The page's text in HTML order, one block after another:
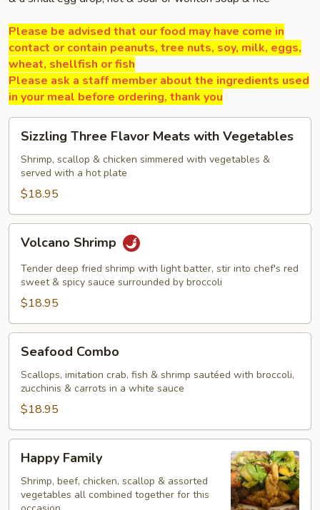
Please be advised that our food may have come in
contact or contain peanuts, tree nuts, soy, milk, eggs,
wheat, shellfish or fish
Please ask a staff member about the ingredients used
in your meal before ordering, thank you
Three
Flavor
Meats
with
Vegetables
Sizzling Three Flavor Meats with Vegetables
Shrimp, scallop & chicken simmered with vegetables &
served with a hot plate
$18.95
Shrimp
Volcano Shrimp
Tender deep fried shrimp with light batter, stir into chef's red
sweet & spicy sauce surrounded by broccoli
$18.95
Combo
Seafood Combo
Scallops, imitation crab, fish & shrimp sautéed with broccoli,
zucchinis & carrots in a white sauce
$18.95
Family
Happy Family
Shrimp, beef, chicken, scallop & assorted
vegetables all combined together for this